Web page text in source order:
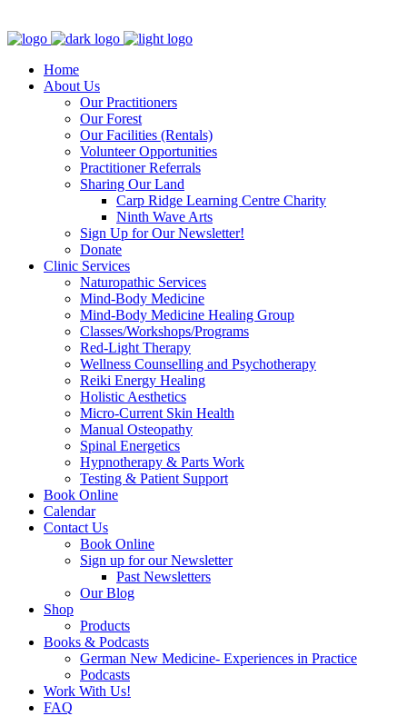
Home
About Us
Our Practitioners
Our Forest
Our Facilities (Rentals)
Volunteer Opportunities
Practitioner Referrals
Sharing Our Land
Carp Ridge Learning Centre Charity
Ninth Wave Arts
Sign Up for Our Newsletter!
Donate
Clinic Services
Naturopathic Services
Mind-Body Medicine
Mind-Body Medicine Healing Group
Classes/Workshops/Programs
Red-Light Therapy
Wellness Counselling and Psychotherapy
Reiki Energy Healing
Holistic Aesthetics
Micro-Current Skin Health
Manual Osteopathy
Spinal Energetics
Hypnotherapy & Parts Work
Testing & Patient Support
Book Online
Calendar
Contact Us
Book Online
Sign up for our Newsletter
Past Newsletters
Our Blog
Shop
Products
Books & Podcasts
German New Medicine- Experiences in Practice
Podcasts
Work With Us!
FAQ